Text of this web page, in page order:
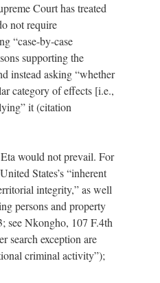
Court has treated
not require
“case-by-case
supporting the
instead asking “whether
category of effects [i.e.,
it (citation
would not prevail. For
States’s “inherent
integrity,” as well
persons and property
see Nkongho, 107 F.4th
search exception are
criminal activity”);